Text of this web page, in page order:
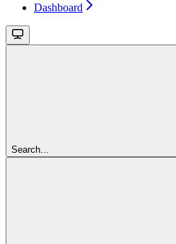
Dashboard
Search...